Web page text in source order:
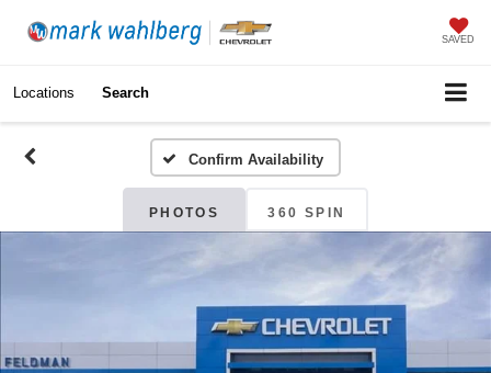
SAVED
Locations Search
Confirm Availability
PHOTOS 360 SPIN